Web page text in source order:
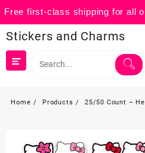
Free first-class shipping for all
to
content
Stickers and Charms
Home Products
25/50 Count –